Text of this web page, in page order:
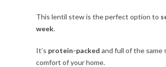
This lentil stew is the perfect option to
week.
It’s protein-packed and full of the same
comfort of your home.